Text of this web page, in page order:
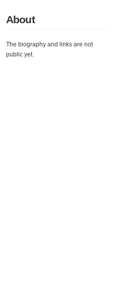
About
The biography and links are not
public yet.